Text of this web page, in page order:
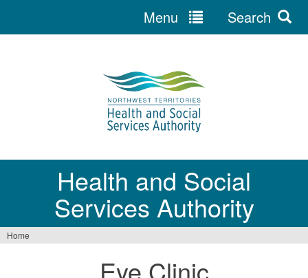
Health and Social
Services Authority
Menu Search
Home
Eye Clinic